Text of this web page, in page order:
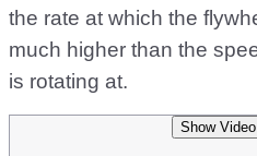
the rate at which the
much higher than the
is rotating at.
Show